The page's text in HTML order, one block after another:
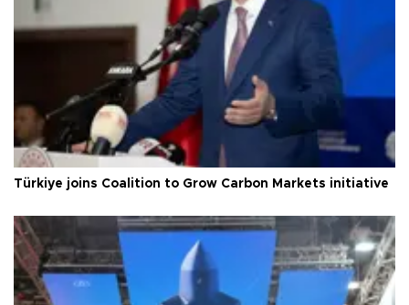
Türkiye joins Coalition to Grow Carbon Markets initiative